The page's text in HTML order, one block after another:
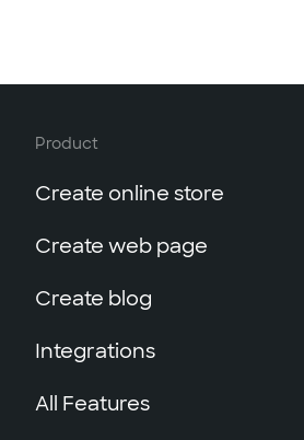
Product
Create online store
Create web page
Create blog
Integrations
All Features